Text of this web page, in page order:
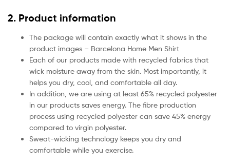
2. Product information
The package will contain exactly what it shows in the
product images – Barcelona Home Men Shirt
Each of our products made with recycled fabrics that
wick moisture away from the skin. Most importantly, it
helps you dry, cool, and comfortable all day.
In addition, we are using at least 65% recycled polyester
in our products saves energy. The fibre production
process using recycled polyester can save 45% energy
compared to virgin polyester.
Sweat-wicking technology keeps you dry and
comfortable while you exercise.